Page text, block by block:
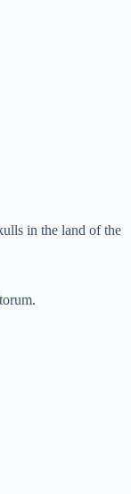
in the land of the